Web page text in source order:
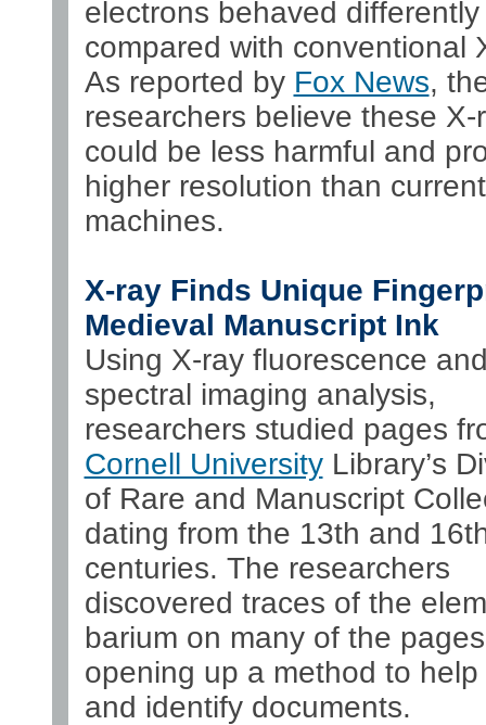
electrons behaved differently
compared with conventional
As reported by Fox News,
researchers believe these X-
could be less harmful and
higher resolution than
machines.
X-ray Finds Unique
Medieval Manuscript Ink
Using X-ray fluorescence
spectral imaging analysis,
researchers studied pages
Cornell UniversityLibrary’s
of Rare and Manuscript
dating from the 13th and
centuries. The researchers
discovered traces of the
barium on many of the
opening up a method to help
and identify documents.